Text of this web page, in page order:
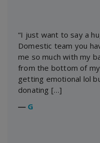
“I just want to say a
Domestic team you
me so much with my
from the bottom of
getting emotional lol
donating […]
― G